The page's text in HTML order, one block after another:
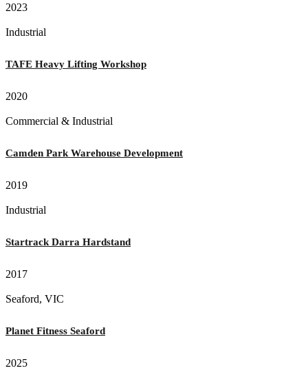
2023
Industrial
TAFE Heavy Lifting Workshop
2020
Commercial & Industrial
Camden Park Warehouse Development
2019
Industrial
Startrack Darra Hardstand
2017
Seaford, VIC
Planet Fitness Seaford
2025